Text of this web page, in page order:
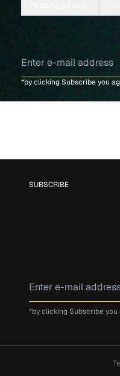
*by clicking Subscribe you
SUBSCRIBE
*by clicking Subscribe